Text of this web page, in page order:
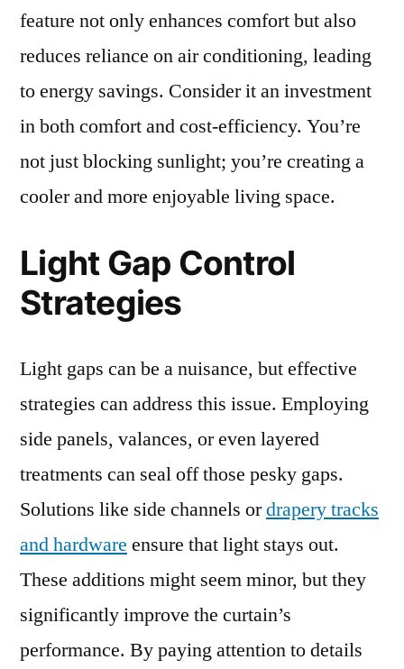
feature not only enhances comfort but also
reduces reliance on air conditioning, leading
to energy savings. Consider it an investment
in both comfort and cost-efficiency. You’re
not just blocking sunlight; you’re creating a
cooler and more enjoyable living space.
Light Gap Control
Strategies
Light gaps can be a nuisance, but effective
strategies can address this issue. Employing
side panels, valances, or even layered
treatments can seal off those pesky gaps.
Solutions like side channels ordrapery tracks
and hardware ensure that light stays out.
These additions might seem minor, but they
significantly improve the curtain’s
performance. By paying attention to details